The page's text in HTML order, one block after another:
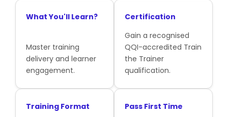
What You'll Learn?
Master training
delivery and learner
engagement.
Certification
Gain a recognised
QQI-accredited Train
the Trainer
qualification.
Training Format
Pass First Time